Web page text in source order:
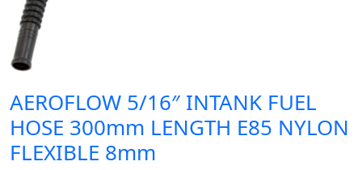
AEROFLOW 5/16″ INTANK FUEL
HOSE 300mm LENGTH E85 NYLON
FLEXIBLE 8mm